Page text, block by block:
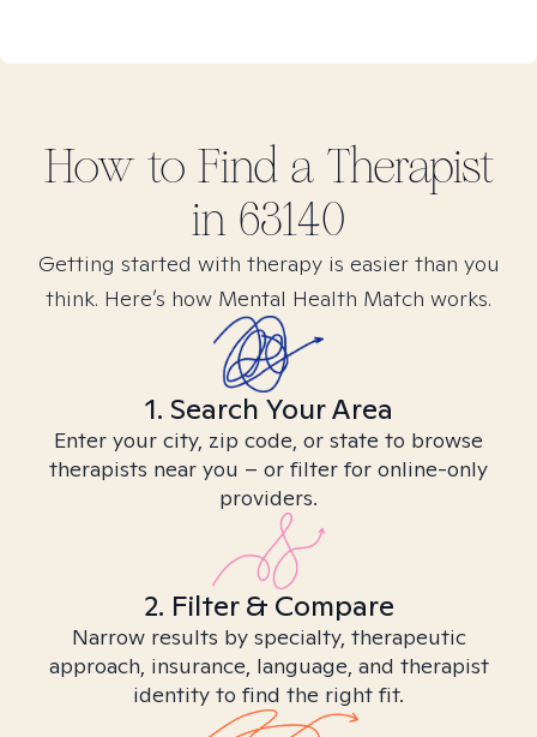
How to Find a Therapist
in 63140
Getting started with therapy is easier than you
think. Here’s how Mental Health Match works.
1. Search Your Area
Enter your city, zip code, or state to browse
therapists near you – or filter for online-only
providers.
2. Filter & Compare
Narrow results by specialty, therapeutic
approach, insurance, language, and therapist
identity to find the right fit.